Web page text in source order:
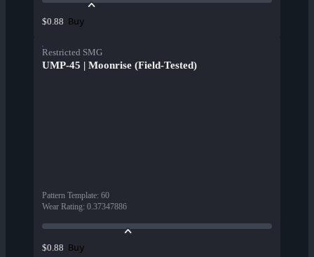
$0.88 Buy
Restricted SMG
UMP-45 | Moonrise (Field-Tested)
Pattern Template: 60
Wear Rating: 0.37347886
$0.88 Buy